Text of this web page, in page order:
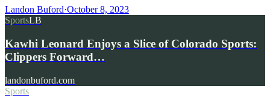
Landon Buford·October 8, 2023
SportsLB
Kawhi Leonard Enjoys a Slice of Colorado Sports:
Clippers Forward…
landonbuford.com
Sports